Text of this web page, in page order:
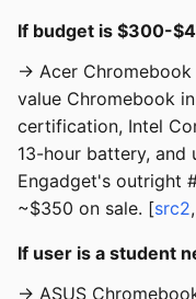
If budget is $300-
→ Acer
value Chromebook
certification, Intel
13-hour battery, and
Engadget's outright
~$350 on sale. [src2,
If user is a student
→ ASUS